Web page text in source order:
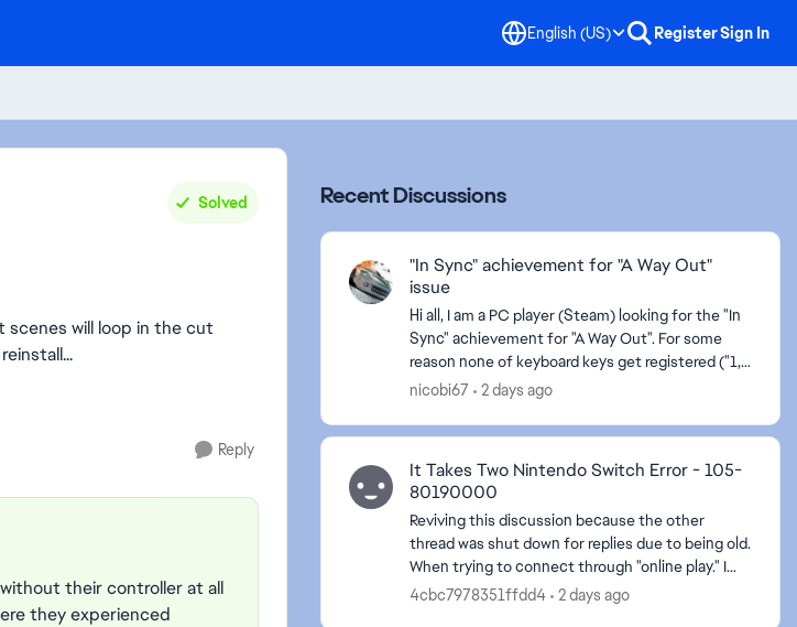
English (US) RegisterSign In
Solved
will loop in the cut
and reinstall...
Reply
their controller at all
they experienced
Recent Discussions
"In Sync" achievement for "A Way Out"
issue
Hi all, I am a PC player (Steam) looking for the "In
Sync" achievement for "A Way Out". For some
reason none of keyboard keys get registered ("1, 2
and 3" required to hit) when playing musical inst...
nicobi67 2 days ago
It Takes Two Nintendo Switch Error - 105-
80190000
Reviving this discussion because the other
thread was shut down for replies due to being old.
When trying to connect through "online play." I
can't get in and get the message that "Your
4cbc7978351ffdd4 2 days ago